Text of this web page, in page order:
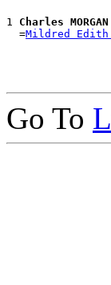
1 Charles MORGAN
  =
Mildred Edith
Go To